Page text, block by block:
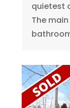
quietest
The